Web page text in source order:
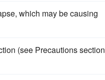
which may be causing
(see Precautions section